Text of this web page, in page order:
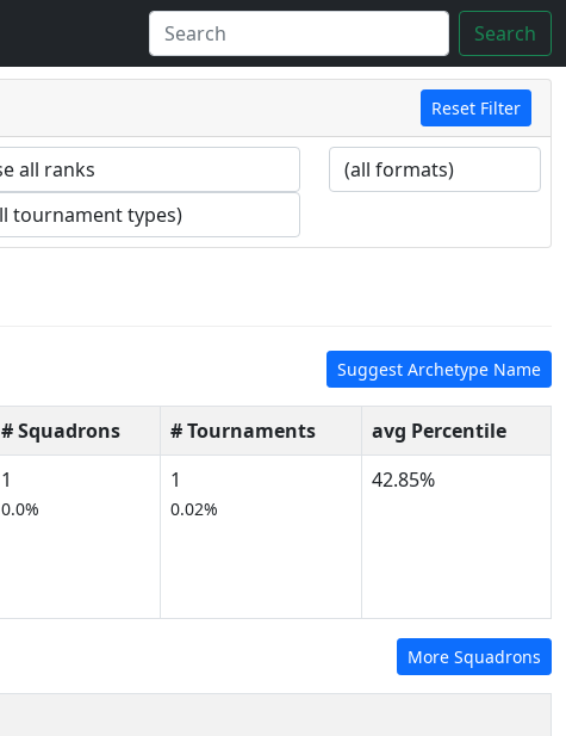
Search
Reset Filter
Suggest Archetype Name
# Squadrons # Tournaments
avg Percentile
1
0.0%
1
0.02%
42.85%
More Squadrons